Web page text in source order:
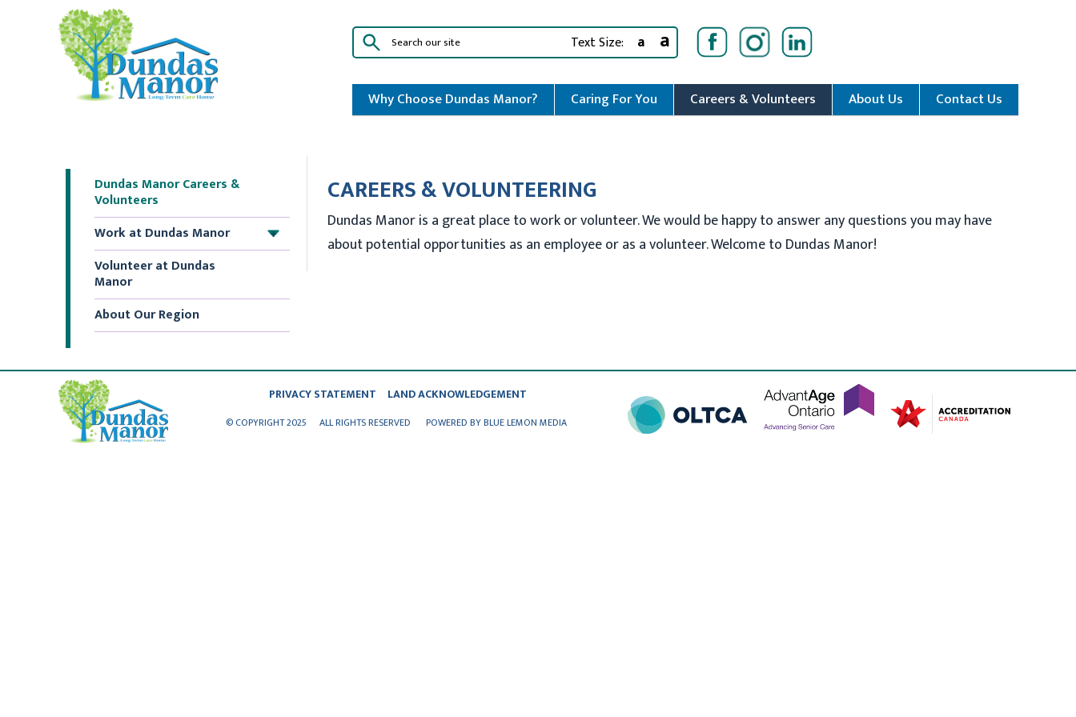
Text Size: a a
Why Choose Dundas Manor? Caring For You Careers & Volunteers About Us Contact Us
Dundas Manor Careers &
Volunteers
+
Work at Dundas Manor
Volunteer at Dundas
Manor
About Our Region
CAREERS & VOLUNTEERING
Dundas Manor is a great place to work or volunteer. We would be happy to answer any questions you may have
about potential opportunities as an employee or as a volunteer. Welcome to Dundas Manor!
PRIVACY STATEMENT LAND ACKNOWLEDGEMENT
© COPYRIGHT 2025 ALL RIGHTS RESERVED POWERED BY BLUE LEMON MEDIA